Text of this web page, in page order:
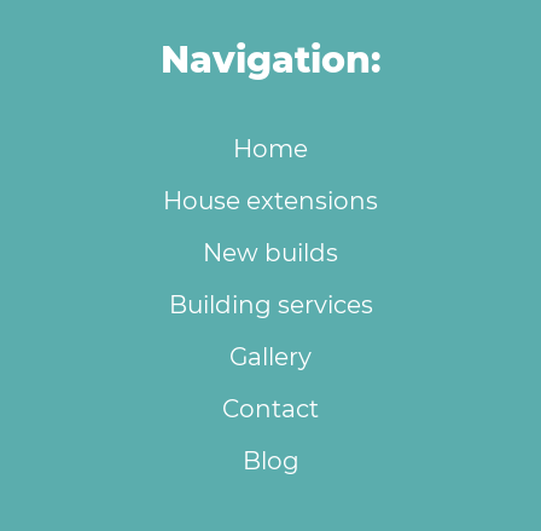
Navigation:
Home
House extensions
New builds
Building services
Gallery
Contact
Blog